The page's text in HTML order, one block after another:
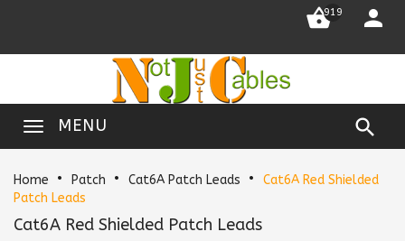
919 
MENU 
Home Patch Cat6A Patch Leads
Cat6A Red Shielded
Patch Leads
Cat6A Red Shielded Patch Leads